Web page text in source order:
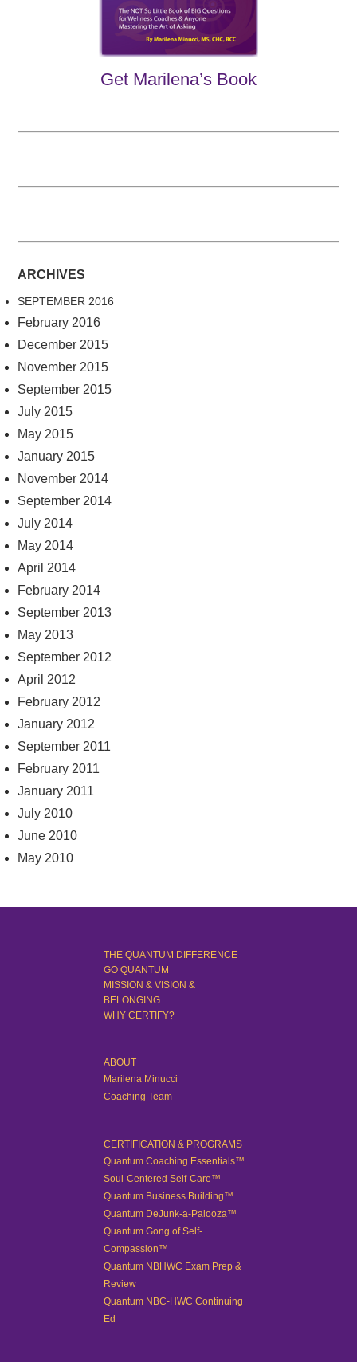
Get Marilena’s Book
ARCHIVES
SEPTEMBER 2016
February 2016
December 2015
November 2015
September 2015
July 2015
May 2015
January 2015
November 2014
September 2014
July 2014
May 2014
April 2014
February 2014
September 2013
May 2013
September 2012
April 2012
February 2012
January 2012
September 2011
February 2011
January 2011
July 2010
June 2010
May 2010
THE QUANTUM DIFFERENCE
GO QUANTUM
MISSION & VISION &
BELONGING
WHY CERTIFY?
ABOUT
Marilena Minucci
Coaching Team
CERTIFICATION & PROGRAMS
Quantum Coaching Essentials™
Soul-Centered Self-Care™
Quantum Business Building™
Quantum DeJunk-a-Palooza™
Quantum Gong of Self-
Compassion™
Quantum NBHWC Exam Prep &
Review
Quantum NBC-HWC Continuing
Ed